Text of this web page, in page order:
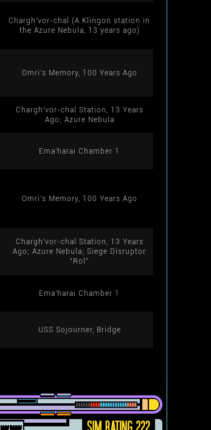
Chargh'vor-chal (A Klingon station in
the Azure Nebula, 13 years ago)
Omri's Memory, 100 Years Ago
Chargh'vor-chal Station, 13 Years
Ago; Azure Nebula
Ema'harai Chamber 1
Omri's Memory, 100 Years Ago
Chargh'vor-chal Station, 13 Years
Ago; Azure Nebula; Siege Disruptor
"Rol"
Ema'harai Chamber 1
USS Sojourner, Bridge